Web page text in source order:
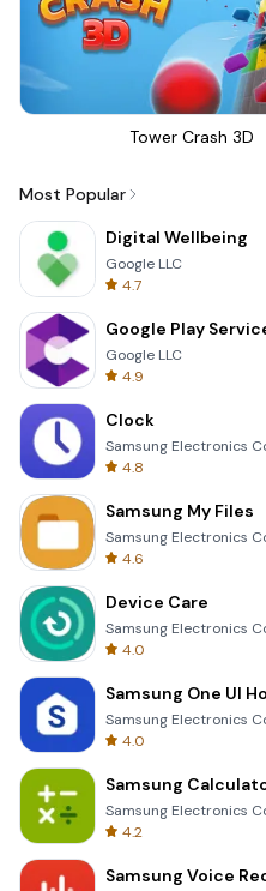
Tower Crash 3D
Most Popular
Digital Wellbeing
Google LLC
4.7
Google Play
Google LLC
4.9
Clock
Samsung Electronics
4.8
Samsung My Files
Samsung Electronics
4.6
Device Care
Samsung Electronics
4.0
Samsung One UI
Samsung Electronics
4.0
Samsung
Samsung Electronics
4.2
Samsung Voice